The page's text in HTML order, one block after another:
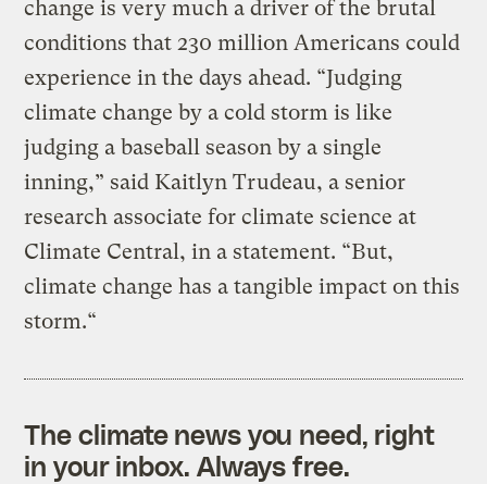
change is very much a driver of the brutal
conditions that 230 million Americans could
experience in the days ahead. “Judging
climate change by a cold storm is like
judging a baseball season by a single
inning,” said Kaitlyn Trudeau, a senior
research associate for climate science at
Climate Central, in a statement. “But,
climate change has a tangible impact on this
storm.“
The climate news you need, right
in your inbox. Always free.